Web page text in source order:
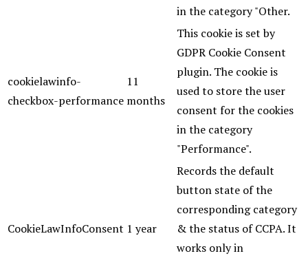
in the category "Other.
cookielawinfo-
checkbox-performance
11
months
This cookie is set by
GDPR Cookie Consent
plugin. The cookie is
used to store the user
consent for the cookies
in the category
"Performance".
CookieLawInfoConsent 1 year
Records the default
button state of the
corresponding category
& the status of CCPA. It
works only in